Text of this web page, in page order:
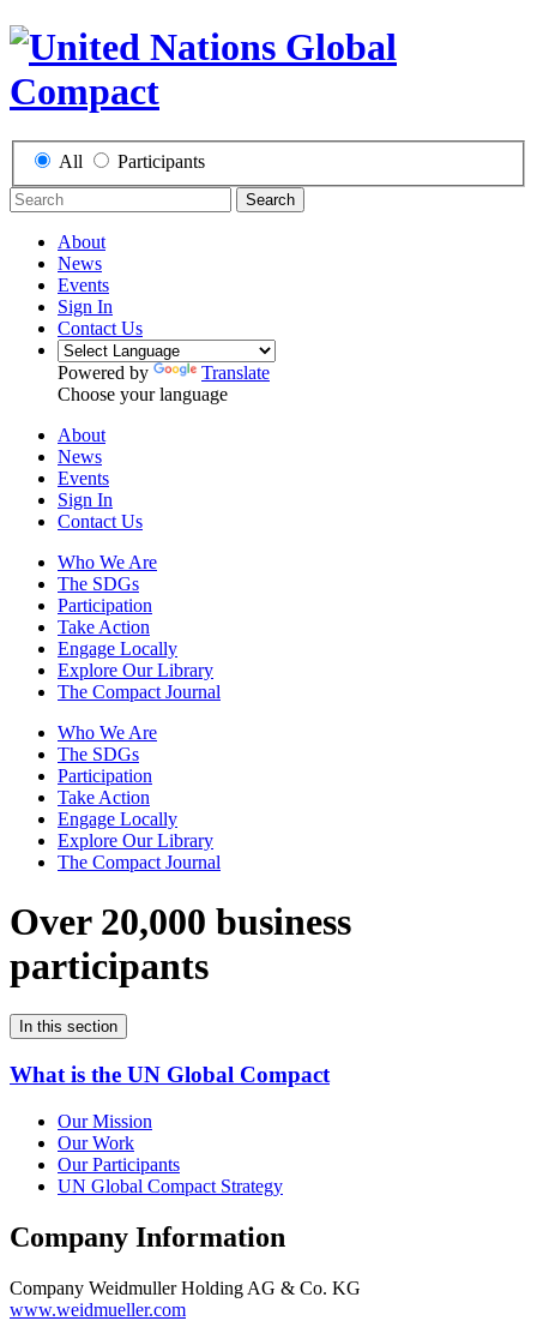
All Participants
Search
About
News
Events
Sign In
Contact Us
Powered by
Translate
Choose your language
About
News
Events
Sign In
Contact Us
Who We Are
The SDGs
Participation
Take Action
Engage Locally
Explore Our Library
The Compact Journal
Who We Are
The SDGs
Participation
Take Action
Engage Locally
Explore Our Library
The Compact Journal
Over 20,000 business
participants
In this section
What is the UN Global Compact
Our Mission
Our Work
Our Participants
UN Global Compact Strategy
Company Information
Company Weidmuller Holding AG & Co. KG
www.weidmueller.com